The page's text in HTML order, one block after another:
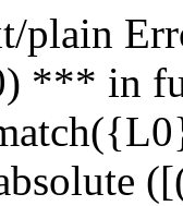
plain
*** in